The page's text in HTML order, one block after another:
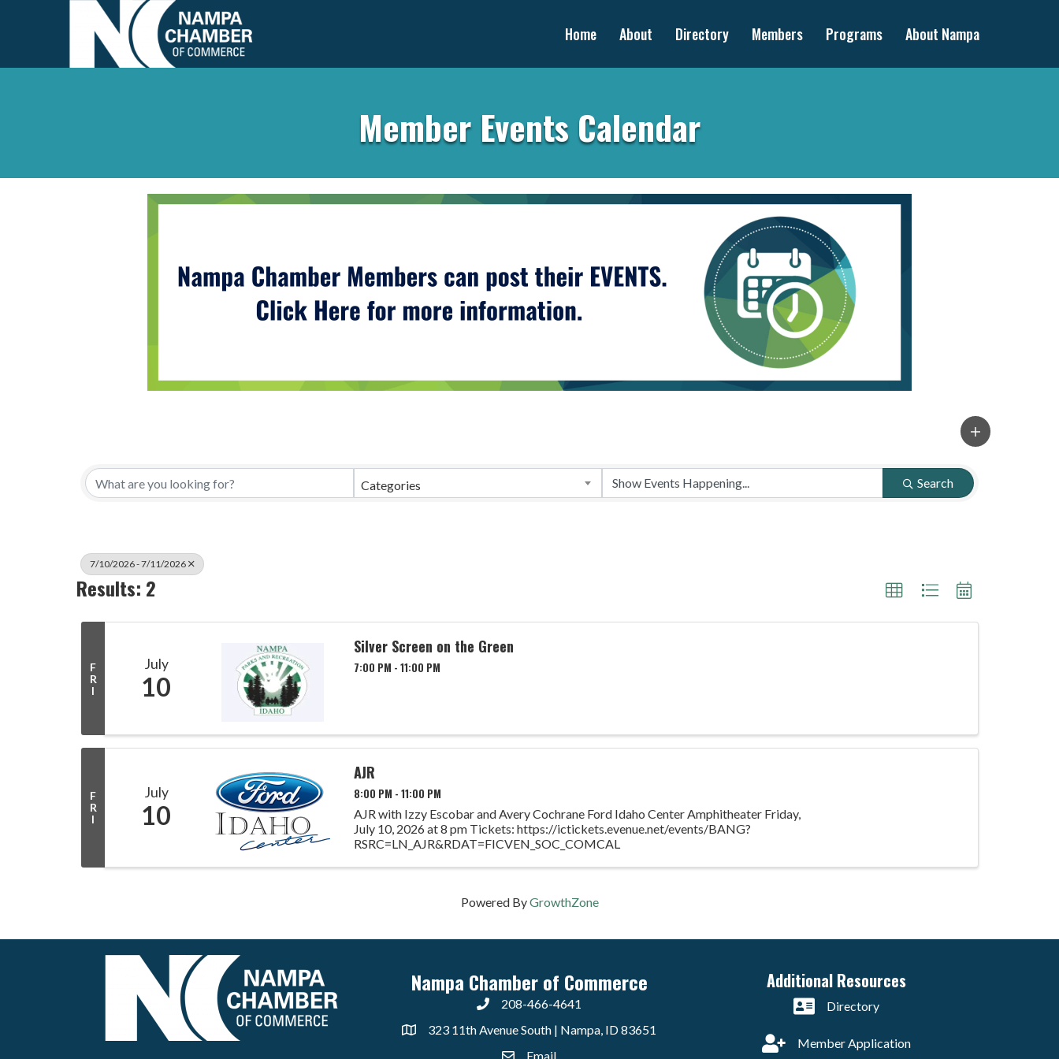
Home About Directory Members Programs About Nampa
Member Events Calendar
Categories Search
7/10/2026 - 7/11/2026
Results: 2
F
R
I
July
10
Silver Screen on the Green
7:00 PM - 11:00 PM
F
R
I
July
10
AJR
8:00 PM - 11:00 PM
AJR with Izzy Escobar and Avery Cochrane Ford Idaho Center Amphitheater Friday,
July 10, 2026 at 8 pm Tickets: https://ictickets.evenue.net/events/BANG?
RSRC=LN_AJR&RDAT=FICVEN_SOC_COMCAL
Powered ByGrowthZone
Nampa Chamber of Commerce
208-466-4641
323 11th Avenue South | Nampa, ID 83651
Email
Additional Resources
Directory
Member Application